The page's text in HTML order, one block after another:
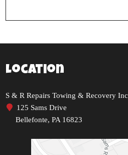
Location
S & R Repairs Towing & Recovery Inc
125 Sams Drive
Bellefonte, PA 16823